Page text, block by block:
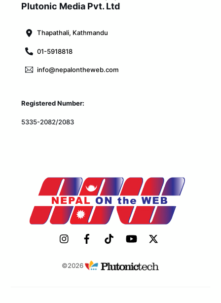
To
Plutonic Media Pvt. Ltd
Thapathali, Kathmandu
01-5918818
info@nepalontheweb.com
Registered Number:
5335-2082/2083
©2026